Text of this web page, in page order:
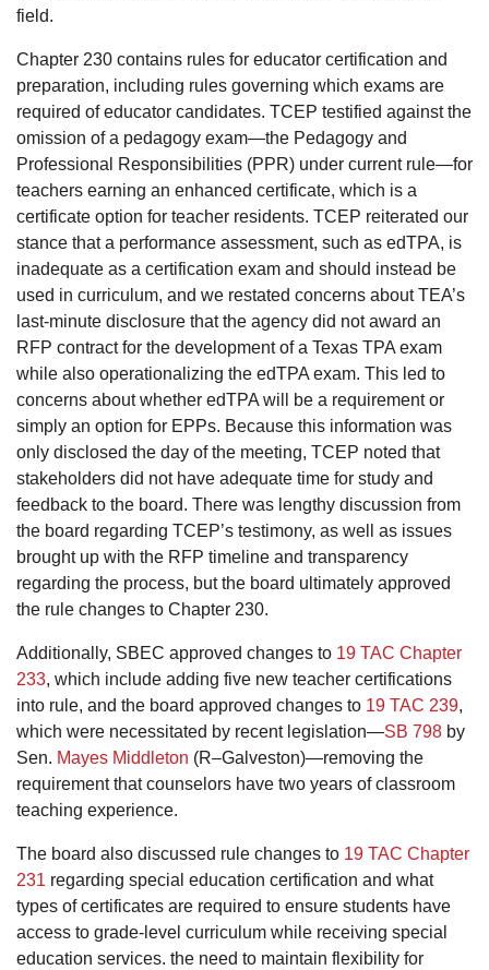
field.
Chapter 230 contains rules for educator certification and
preparation, including rules governing which exams are
required of educator candidates. TCEP testified against the
omission of a pedagogy exam—the Pedagogy and
Professional Responsibilities (PPR) under current rule—for
teachers earning an enhanced certificate, which is a
certificate option for teacher residents. TCEP reiterated our
stance that a performance assessment, such as edTPA, is
inadequate as a certification exam and should instead be
used in curriculum, and we restated concerns about TEA’s
last-minute disclosure that the agency did not award an
RFP contract for the development of a Texas TPA exam
while also operationalizing the edTPA exam. This led to
concerns about whether edTPA will be a requirement or
simply an option for EPPs. Because this information was
only disclosed the day of the meeting, TCEP noted that
stakeholders did not have adequate time for study and
feedback to the board. There was lengthy discussion from
the board regarding TCEP’s testimony, as well as issues
brought up with the RFP timeline and transparency
regarding the process, but the board ultimately approved
the rule changes to Chapter 230.
Additionally, SBEC approved changes to 19 TAC Chapter
233, which include adding five new teacher certifications
into rule, and the board approved changes to 19 TAC 239,
which were necessitated by recent legislation—SB 798 by
Sen. Mayes Middleton (R–Galveston)—removing the
requirement that counselors have two years of classroom
teaching experience.
The board also discussed rule changes to 19 TAC Chapter
231 regarding special education certification and what
types of certificates are required to ensure students have
access to grade-level curriculum while receiving special
education services. the need to maintain flexibility for